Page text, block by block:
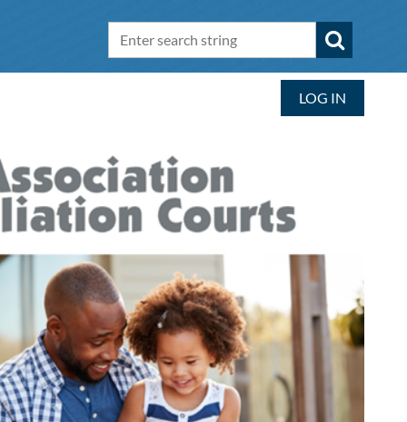
LOG IN